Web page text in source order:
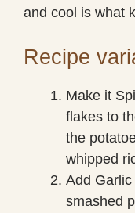
and cool is what
Recipe
Make it
flakes to
the
whipped
Add
smashed